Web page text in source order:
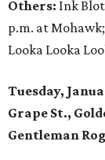
Others: Ink
p.m. at
Looka Looka
Tuesday,
Grape St.,
Gentleman